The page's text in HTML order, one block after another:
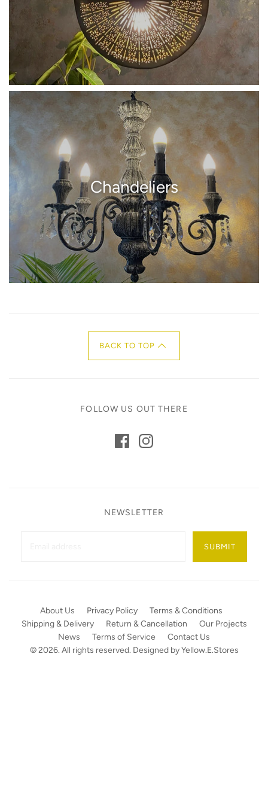
Chandeliers
BACK TO TOP
FOLLOW US OUT THERE
NEWSLETTER
SUBMIT
About Us Privacy Policy
Terms & Conditions
Shipping & Delivery
Return & Cancellation
Our Projects
News
Terms of Service
Contact Us
© 2026. All rights reserved. Designed byYellow.E.Stores